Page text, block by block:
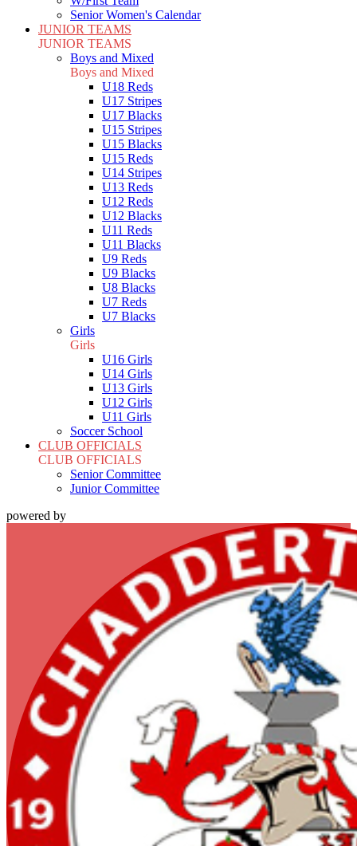
Senior Women's Calendar
JUNIOR TEAMS
JUNIOR TEAMS
Boys and Mixed
Boys and Mixed
U18 Reds
U17 Stripes
U17 Blacks
U15 Stripes
U15 Blacks
U15 Reds
U14 Stripes
U13 Reds
U12 Reds
U12 Blacks
U11 Reds
U11 Blacks
U9 Reds
U9 Blacks
U8 Blacks
U7 Reds
U7 Blacks
Girls
Girls
U16 Girls
U14 Girls
U13 Girls
U12 Girls
U11 Girls
Soccer School
CLUB OFFICIALS
CLUB OFFICIALS
Senior Committee
Junior Committee
powered by